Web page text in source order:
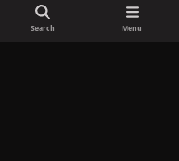
Search Menu